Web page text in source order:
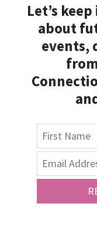
Let’s
about
events,